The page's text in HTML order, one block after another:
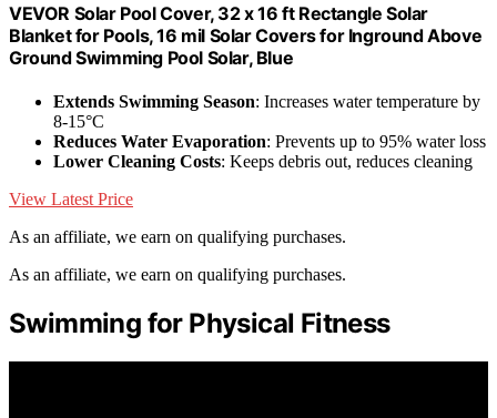
VEVOR Solar Pool Cover, 32 x 16 ft Rectangle Solar
Blanket for Pools, 16 mil Solar Covers for Inground Above
Ground Swimming Pool Solar, Blue
Extends Swimming Season: Increases water temperature by
8-15°C
Reduces Water Evaporation: Prevents up to 95% water loss
Lower Cleaning Costs: Keeps debris out, reduces cleaning
View Latest Price
As an affiliate, we earn on qualifying purchases.
As an affiliate, we earn on qualifying purchases.
Swimming for Physical Fitness